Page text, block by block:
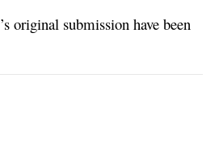
’s original submission have been